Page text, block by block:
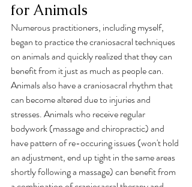
for Animals
Numerous practitioners, including myself,
began to practice the craniosacral techniques
on animals and quickly realized that they can
benefit from it just as much as people can.
Animals also have a craniosacral rhythm that
can become altered due to injuries and
stresses. Animals who receive regular
bodywork (massage and chiropractic) and
have pattern of re-occuring issues (won't hold
an adjustment, end up tight in the same areas
shortly following a massage) can benefit from